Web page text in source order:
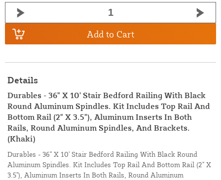
Add to Cart
Details
Durables - 36" X 10' Stair Bedford Railing With Black
Round Aluminum Spindles. Kit Includes Top Rail And
Bottom Rail (2" X 3.5"), Aluminum Inserts In Both
Rails, Round Aluminum Spindles, And Brackets.
(Khaki)
Durables - 36" X 10' Stair Bedford Railing With Black Round
Aluminum Spindles. Kit Includes Top Rail And Bottom Rail (2" X
3.5"), Aluminum Inserts In Both Rails, Round Aluminum